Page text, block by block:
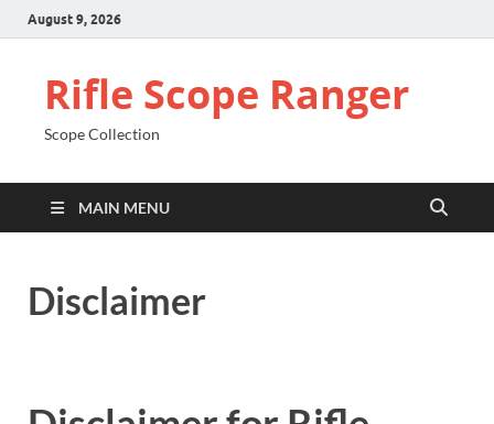
August 9, 2026
Rifle Scope Ranger
Scope Collection
MAIN MENU
Disclaimer